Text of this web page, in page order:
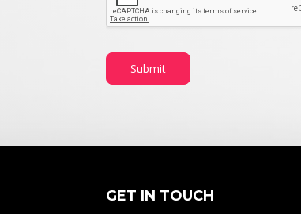
Submit
GET IN TOUCH